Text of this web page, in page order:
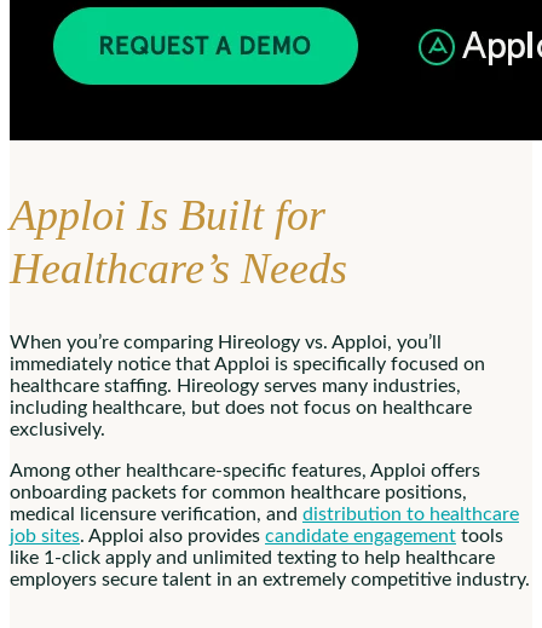
Apploi Is Built for
Healthcare’s Needs
When you’re comparing Hireology vs. Apploi, you’ll
immediately notice that Apploi is specifically focused on
healthcare staffing. Hireology serves many industries,
including healthcare, but does not focus on healthcare
exclusively.
Among other healthcare-specific features, Apploi offers
onboarding packets for common healthcare positions,
medical licensure verification, and distribution to healthcare
job sites. Apploi also provides candidate engagement tools
like 1-click apply and unlimited texting to help healthcare
employers secure talent in an extremely competitive industry.